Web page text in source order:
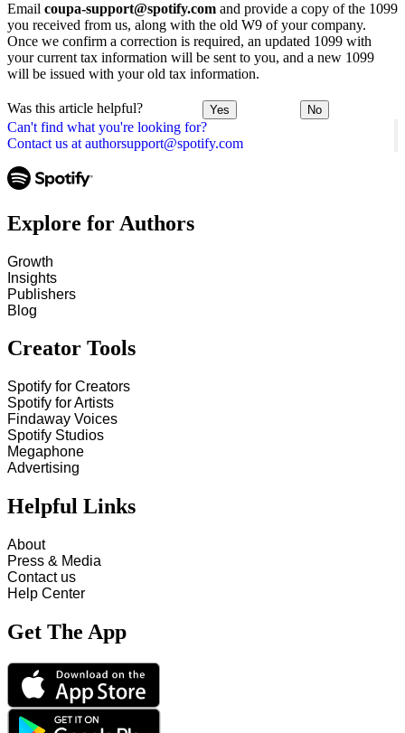
Can't find what you're looking for?
Contact us at authorsupport@spotify.com
Email coupa-support@spotify.com and provide a copy of the 1099
you received from us, along with the old W9 of your company.
Once we confirm a correction is required, an updated 1099 with
your current tax information will be sent to you, and a new 1099
will be issued with your old tax information.
Was this article helpful? Yes No
Explore for Authors
Growth
Insights
Publishers
Blog
Creator Tools
Spotify for Creators
Spotify for Artists
Findaway Voices
Spotify Studios
Megaphone
Advertising
Helpful Links
About
Press & Media
Contact us
Help Center
Get The App